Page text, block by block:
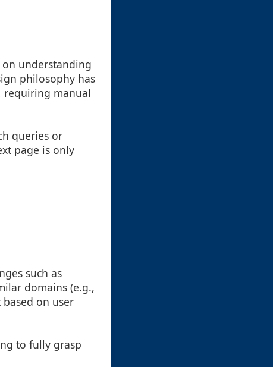
on understanding
philosophy has
requiring manual
queries or
page is only
such as
domains (e.g.,
on user
to fully grasp